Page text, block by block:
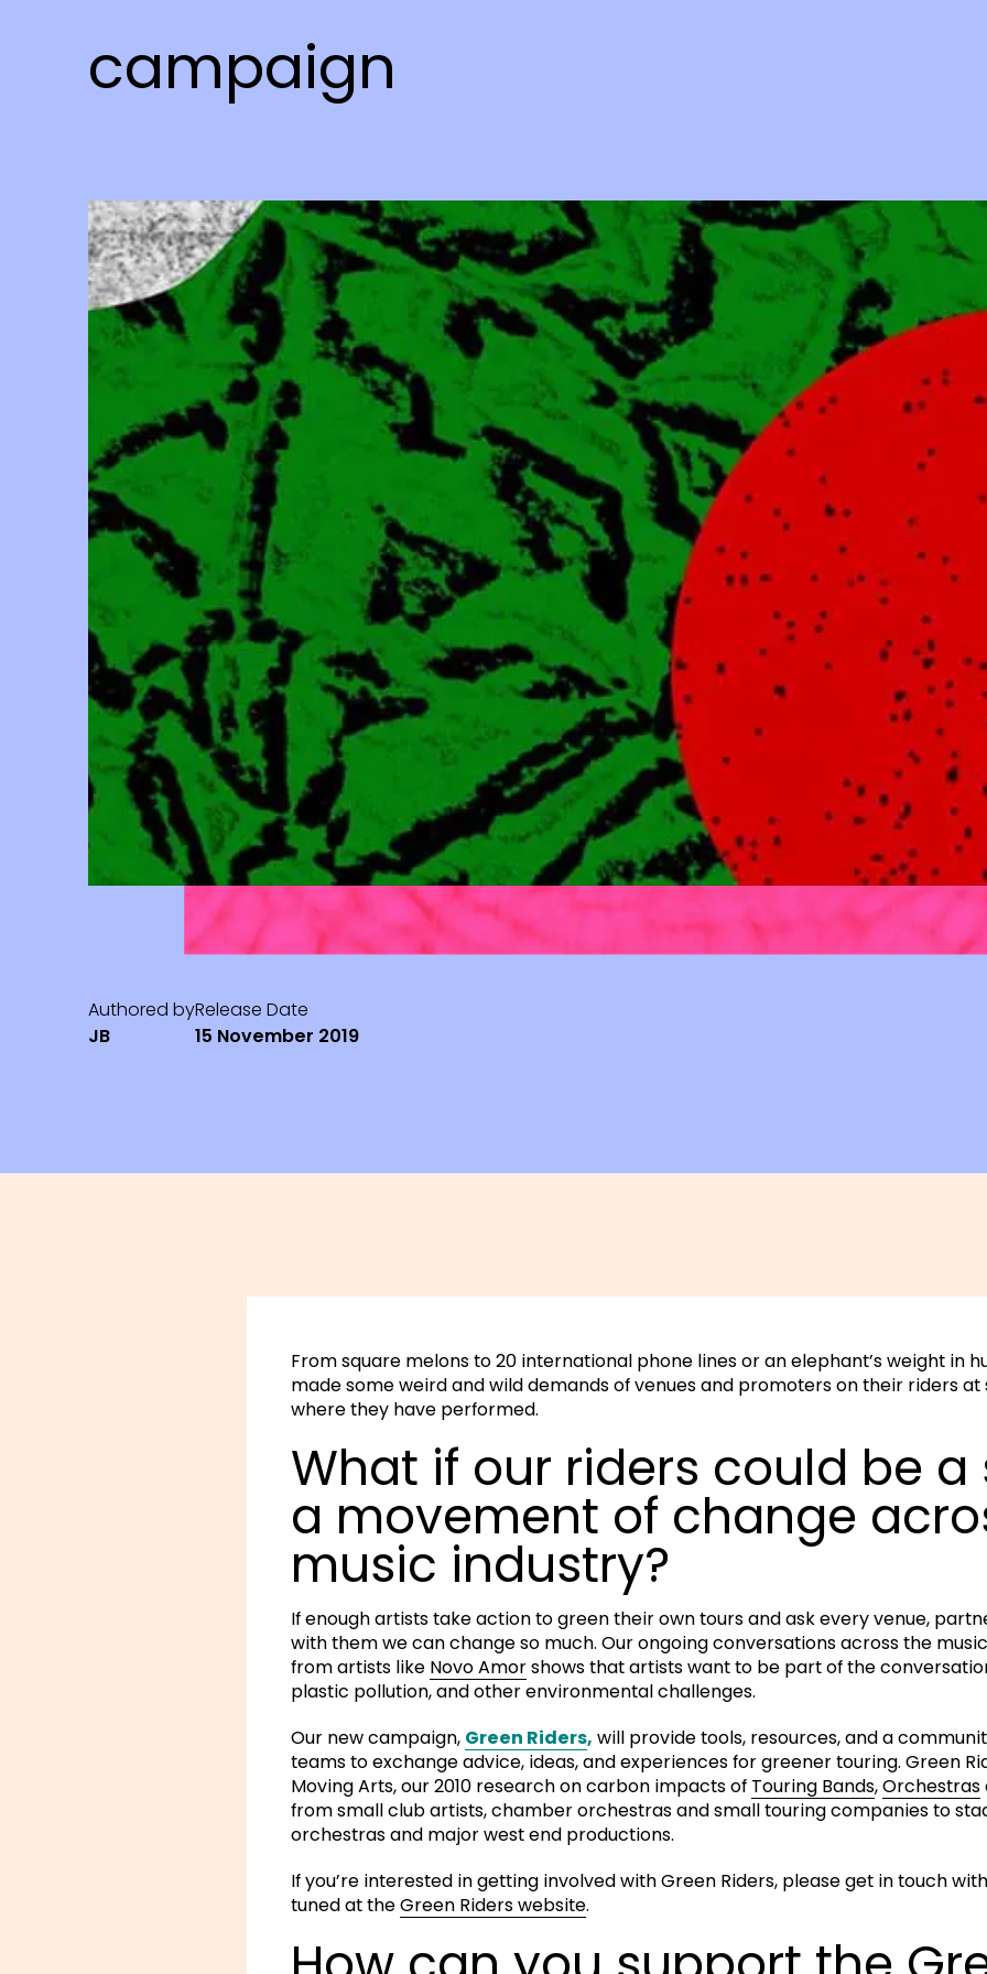
campaign
Authored by
JB
Release Date
15 November 2019
From square melons to 20 international phone lines or an elephant’s weight in
made some weird and wild demands of venues and promoters on their riders at
where they have performed.
What if our riders could be a
a movement of change
music industry?
If enough artists take action to green their own tours and ask every venue,
with them we can change so much. Our ongoing conversations across the
from artists like Novo Amorshows that artists want to be part of the
plastic pollution, and other environmental challenges.
Our new campaign, Green Riders, will provide tools, resources, and a
teams to exchange advice, ideas, and experiences for greener touring. Green
Moving Arts, our 2010 research on carbon impacts of Touring Bands,Orchestras
from small club artists, chamber orchestras and small touring companies to
orchestras and major west end productions.
If you’re interested in getting involved with Green Riders, please get in touch
tuned at theGreen Riders website.